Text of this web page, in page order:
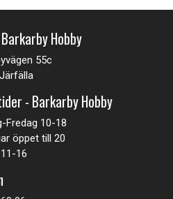
Hobby
55c
- Barkarby Hobby
Fredag 10-18
öppet till 20
16